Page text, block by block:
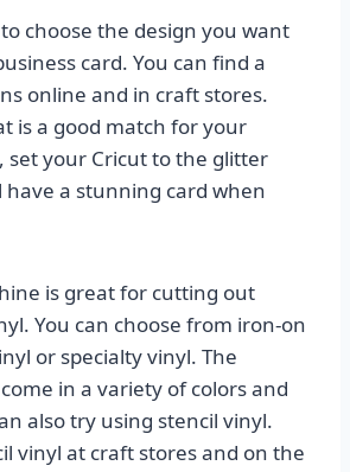
choose the design you want
card. You can find a
online and in craft stores.
is a good match for your
set your Cricut to the glitter
have a stunning card when
is great for cutting out
You can choose from iron-on
or specialty vinyl. The
in a variety of colors and
also try using stencil vinyl.
vinyl at craft stores and on the